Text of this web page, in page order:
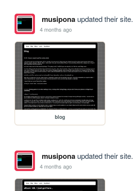
musiponaupdated their site.
4 months ago
blog
musiponaupdated their site.
4 months ago